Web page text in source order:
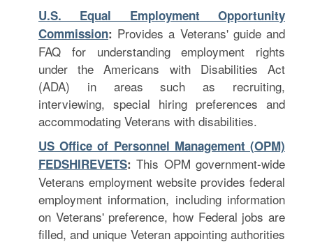
U.S. Equal Employment Opportunity
Commission: Provides a Veterans' guide and
FAQ for understanding employment rights
under the Americans with Disabilities Act
(ADA) in areas such as recruiting,
interviewing, special hiring preferences and
accommodating Veterans with disabilities.
US Office of Personnel Management (OPM)
FEDSHIREVETS: This OPM government-wide
Veterans employment website provides federal
employment information, including information
on Veterans' preference, how Federal jobs are
filled, and unique Veteran appointing authorities